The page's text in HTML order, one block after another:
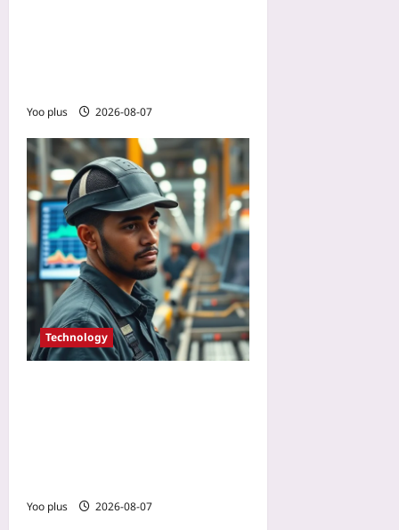
Yoo plus 2026-08-07
Technology
Yoo plus 2026-08-07